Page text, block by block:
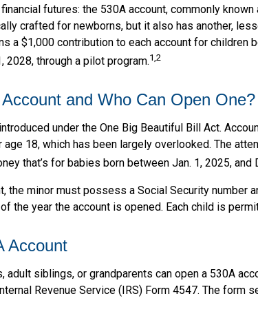
futures: the 530A account, commonly known
crafted for newborns, but it also has another,
a $1,000 contribution to each account for children
2028, through a pilot program.1,2
and Who Can Open One?
under the One Big Beautiful Bill Act.
age 18, which has been largely overlooked. The
that’s for babies born between Jan. 1, 2025, and
the minor must possess a Social Security number
the year the account is opened. Each child is
Account
adult siblings, or grandparents can open a 530A
Revenue Service (IRS) Form 4547. The form